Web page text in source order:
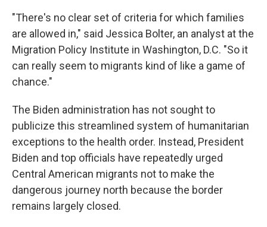
"There's no clear set of criteria for which families
are allowed in," said Jessica Bolter, an analyst at the
Migration Policy Institute in Washington, D.C. "So it
can really seem to migrants kind of like a game of
chance."
The Biden administration has not sought to
publicize this streamlined system of humanitarian
exceptions to the health order. Instead, President
Biden and top officials have repeatedly urged
Central American migrants not to make the
dangerous journey north because the border
remains largely closed.